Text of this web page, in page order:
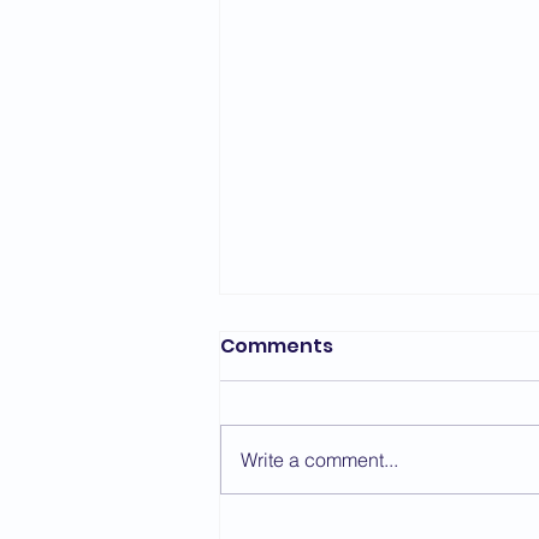
Bedford Area Grading
The first grading of the year for
the Bedford Area took place on
Comments
Write a comment...